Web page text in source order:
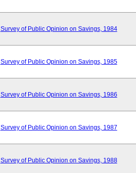
Survey of Public Opinion on Savings, 1984
Survey of Public Opinion on Savings, 1985
Survey of Public Opinion on Savings, 1986
Survey of Public Opinion on Savings, 1987
Survey of Public Opinion on Savings, 1988